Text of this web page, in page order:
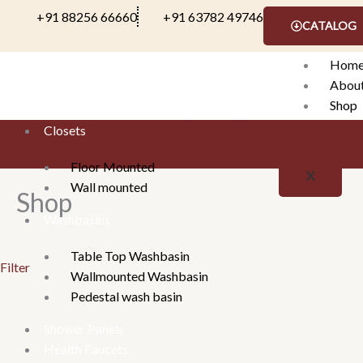
content
+91 88256 66660 +91 63782 49746
CATALOG
Shop
X
Closets
Floor Mounted
Wall mounted
Washbasins
Table Top Washbasin
Wallmounted Washbasin
Pedestal wash basin
Shop
Filter